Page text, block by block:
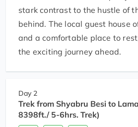
stark contrast to the hustle of
behind. The local guest house
and a comfortable place to
the exciting journey ahead.
Day 2
Trek from Shyabru Besi to
8398ft./ 5-6hrs. Trek)